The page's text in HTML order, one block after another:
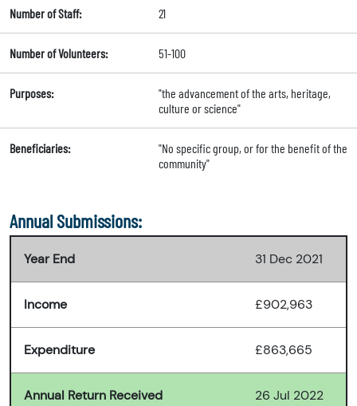
Number of Staff: 21
Number of Volunteers: 51-100
Purposes:
"the advancement of the arts, heritage,
culture or science"
Beneficiaries:
"No specific group, or for the benefit of the
community"
Annual Submissions:
Year End 31 Dec 2021
Income £902,963
Expenditure £863,665
Annual Return Received 26 Jul 2022